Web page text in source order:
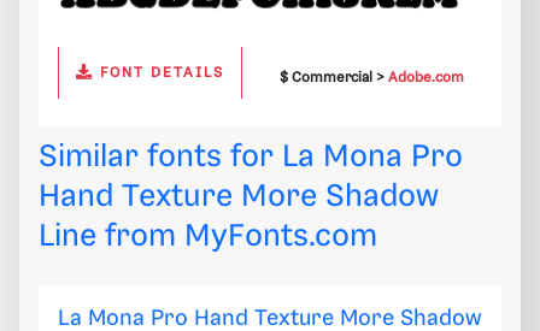
FONT DETAILS $ Commercial >Adobe.com
Similar fonts for La Mona Pro
Hand Texture More Shadow
Line from MyFonts.com
La Mona Pro Hand Texture More Shadow